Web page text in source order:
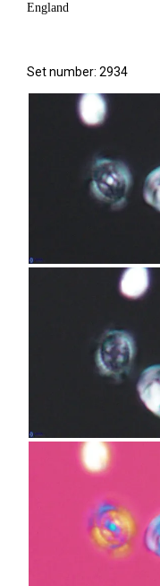
England
Set number: 2934